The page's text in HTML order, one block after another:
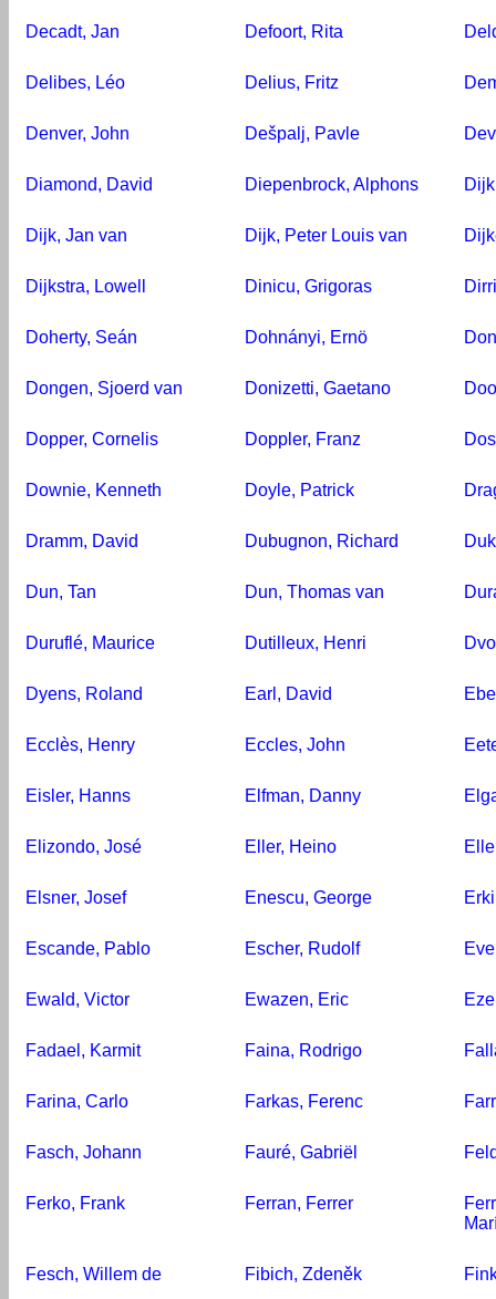
Decadt, Jan Defoort, Rita
Delibes, Léo Delius, Fritz
Denver, John Dešpalj, Pavle
Diamond, David Diepenbrock, Alphons
Dijk, Jan van Dijk, Peter Louis van
Dijkstra, Lowell Dinicu, Grigoras
Doherty, Seán Dohnányi, Ernö
Dongen, Sjoerd van Donizetti, Gaetano
Dopper, Cornelis Doppler, Franz
Downie, Kenneth Doyle, Patrick
Dramm, David Dubugnon, Richard
Dun, Tan Dun, Thomas van
Duruflé, Maurice Dutilleux, Henri
Dyens, Roland Earl, David
Ecclès, Henry Eccles, John
Eisler, Hanns Elfman, Danny
Elizondo, José Eller, Heino
Elsner, Josef Enescu, George
Escande, Pablo Escher, Rudolf
Ewald, Victor Ewazen, Eric
Fadael, Karmit Faina, Rodrigo
Farina, Carlo Farkas, Ferenc
Fasch, Johann Fauré, Gabriël
Ferko, Frank Ferran, Ferrer
Fesch, Willem de Fibich, Zdeněk